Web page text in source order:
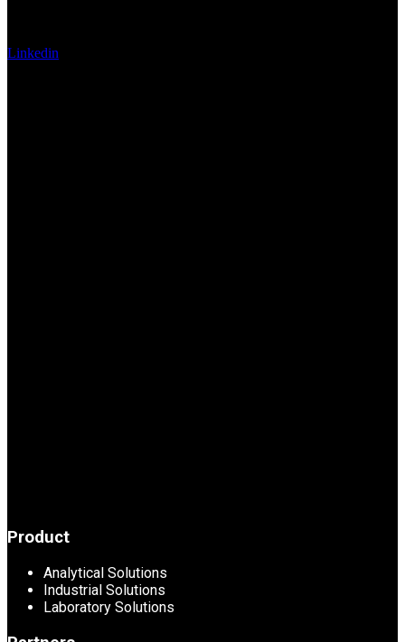
Linkedin
Product
Analytical Solutions
Industrial Solutions
Laboratory Solutions